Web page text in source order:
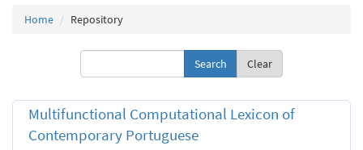
Home Repository
Clear
Multifunctional Computational Lexicon of
Contemporary Portuguese